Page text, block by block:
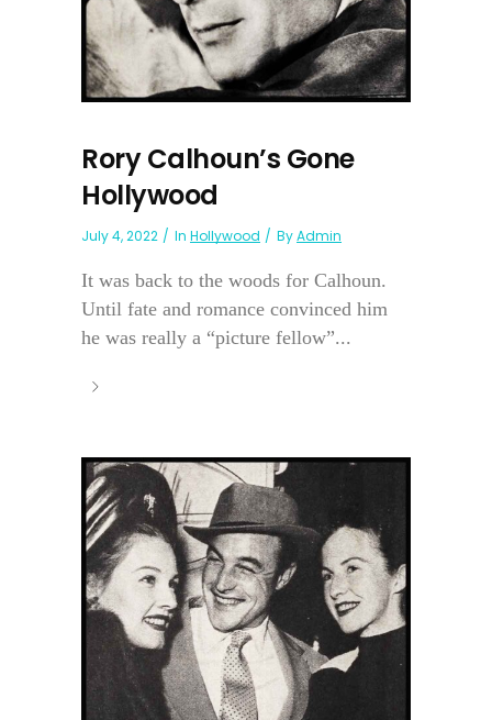
Rory Calhoun’s Gone
Hollywood
July 4, 2022 In Hollywood ByAdmin
It was back to the woods for Calhoun.
Until fate and romance convinced him
he was really a “picture fellow”...